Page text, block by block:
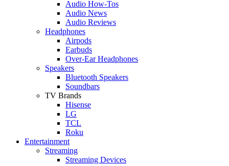
Audio How-Tos
Audio News
Audio Reviews
Headphones
Airpods
Earbuds
Over-Ear Headphones
Speakers
Bluetooth Speakers
Soundbars
TV Brands
Hisense
LG
TCL
Roku
Entertainment
Streaming
Streaming Devices